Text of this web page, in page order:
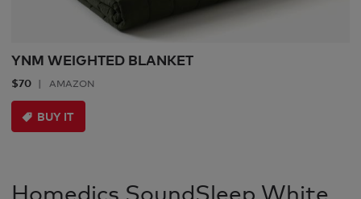
YNM WEIGHTED BLANKET
$70 AMAZON
BUY IT
Homedics SoundSleep White